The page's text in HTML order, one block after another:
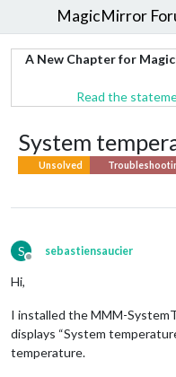
MagicMirror
A New Chapter for
Read the
System
Unsolved
S
Offline
sebastiensaucier
Hi,
I installed the MMM-
displays “System
temperature.